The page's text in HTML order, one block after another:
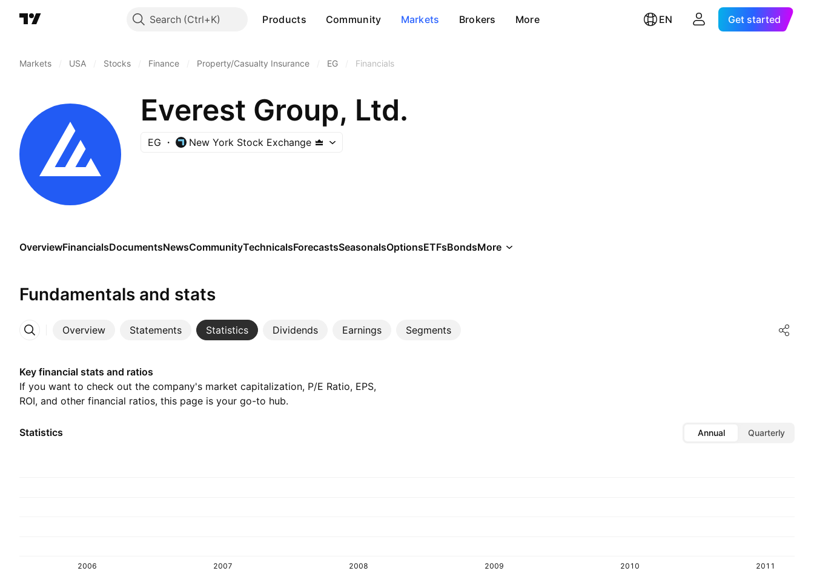
Search Products Community Markets Brokers More EN Get started
Markets USA Stocks Finance Property/Casualty Insurance EG Financials
Everest Group, Ltd.
EG New York Stock Exchange
OverviewFinancialsDocumentsNewsCommunityTechnicalsForecastsSeasonalsOptionsETFsBondsMore
Fundamentals and stats
Overview Statements Statistics Dividends Earnings Segments
More
Key financial stats and ratios
If you want to check out the company's market capitalization, P/E Ratio, EPS,
ROI, and other financial ratios, this page is your go-to hub.
Statistics Annual Quarterly
2006 2007 2008 2009 2010
2011